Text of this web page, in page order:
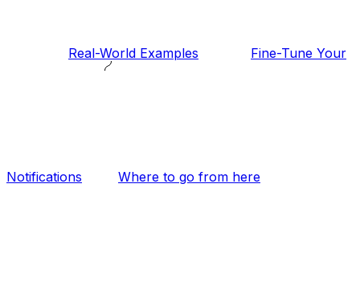
Real-World Examples Fine-Tune Your
Notifications Where to go from here